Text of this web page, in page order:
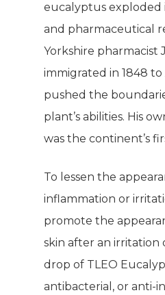
eucalyptus exploded
and pharmaceutical
Yorkshire pharmacist
immigrated in 1848 to
pushed the
plant’s abilities. His
was the continent’s
To lessen the
inflammation or
promote the
skin after an irritation
drop of TLEO
antibacterial, or anti-